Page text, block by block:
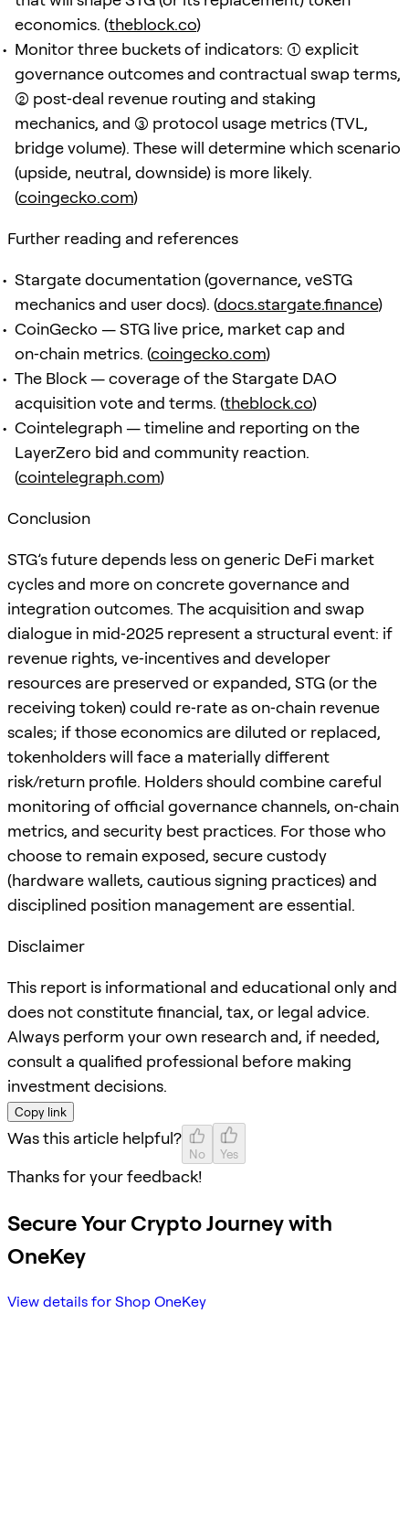
economics. (theblock.co)
Monitor three buckets of indicators: (1) explicit
governance outcomes and contractual swap terms,
(2) post‑deal revenue routing and staking
mechanics, and (3) protocol usage metrics (TVL,
bridge volume). These will determine which scenario
(upside, neutral, downside) is more likely.
(coingecko.com)
Further reading and references
Stargate documentation (governance, veSTG
mechanics and user docs). (docs.stargate.finance)
CoinGecko — STG live price, market cap and
on‑chain metrics. (coingecko.com)
The Block — coverage of the Stargate DAO
acquisition vote and terms. (theblock.co)
Cointelegraph — timeline and reporting on the
LayerZero bid and community reaction.
(cointelegraph.com)
Conclusion
STG’s future depends less on generic DeFi market
cycles and more on concrete governance and
integration outcomes. The acquisition and swap
dialogue in mid‑2025 represent a structural event: if
revenue rights, ve‑incentives and developer
resources are preserved or expanded, STG (or the
receiving token) could re‑rate as on‑chain revenue
scales; if those economics are diluted or replaced,
tokenholders will face a materially different
risk/return profile. Holders should combine careful
monitoring of official governance channels, on‑chain
metrics, and security best practices. For those who
choose to remain exposed, secure custody
(hardware wallets, cautious signing practices) and
disciplined position management are essential.
Disclaimer
This report is informational and educational only and
does not constitute financial, tax, or legal advice.
Always perform your own research and, if needed,
consult a qualified professional before making
investment decisions.
Copy link
Was this article helpful?
No Yes
Thanks for your feedback!
Secure Your Crypto Journey with
OneKey
View details for Shop OneKey